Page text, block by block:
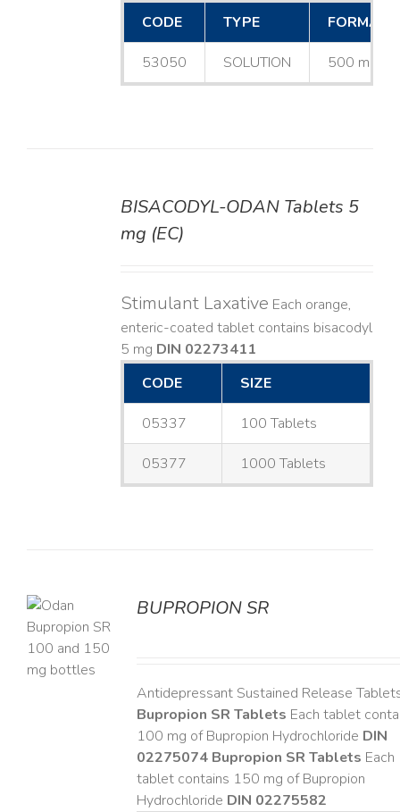
CODE
TYPE FORMAT
53050 SOLUTION 500 mL
BISACODYL-ODAN Tablets 5
mg (EC)
Stimulant Laxative Each orange,
enteric-coated tablet contains bisacodyl
5 mg DIN 02273411
CODE
SIZE
05337 100 Tablets
05377 1000 Tablets
BUPROPION SR
Antidepressant Sustained Release
Bupropion SR Tablets Each tablet
100 mg of Bupropion Hydrochloride DIN
02275074 Bupropion SR Tablets Each
tablet contains 150 mg of Bupropion
Hydrochloride DIN 02275582